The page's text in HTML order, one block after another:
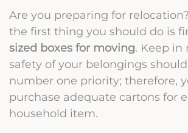
Are you preparing for
the first thing you should do is
sized boxes for moving. Keep
safety of your belongings
number one priority; therefore,
purchase adequate cartons for
household item.